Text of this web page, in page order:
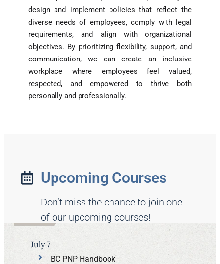
design and implement policies that reflect the
diverse needs of employees, comply with legal
requirements, and align with organizational
objectives. By prioritizing flexibility, support, and
communication, we can create an inclusive
workplace where employees feel valued,
respected, and empowered to thrive both
personally and professionally.
Upcoming Courses
Don’t miss the chance to join one
of our upcoming courses!
BC PNP Handbook
July 7